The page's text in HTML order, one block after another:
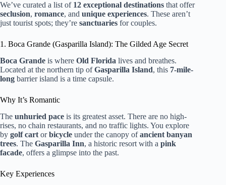
We’ve curated a list of 12 exceptional destinations that offer
seclusion, romance, and unique experiences. These aren’t
just tourist spots; they’re sanctuaries for couples.
1. Boca Grande (Gasparilla Island): The Gilded Age Secret
Boca Grande is where Old Florida lives and breathes.
Located at the northern tip ofGasparilla Island, this 7-mile-
long barrier island is a time capsule.
Why It’s Romantic
The unhuried pace is its greatest asset. There are no high-
rises, no chain restaurants, and no traffic lights. You explore
by golf cart orbicycle under the canopy ofancient banyan
trees. The Gasparilla Inn, a historic resort with a pink
facade, offers a glimpse into the past.
Key Experiences